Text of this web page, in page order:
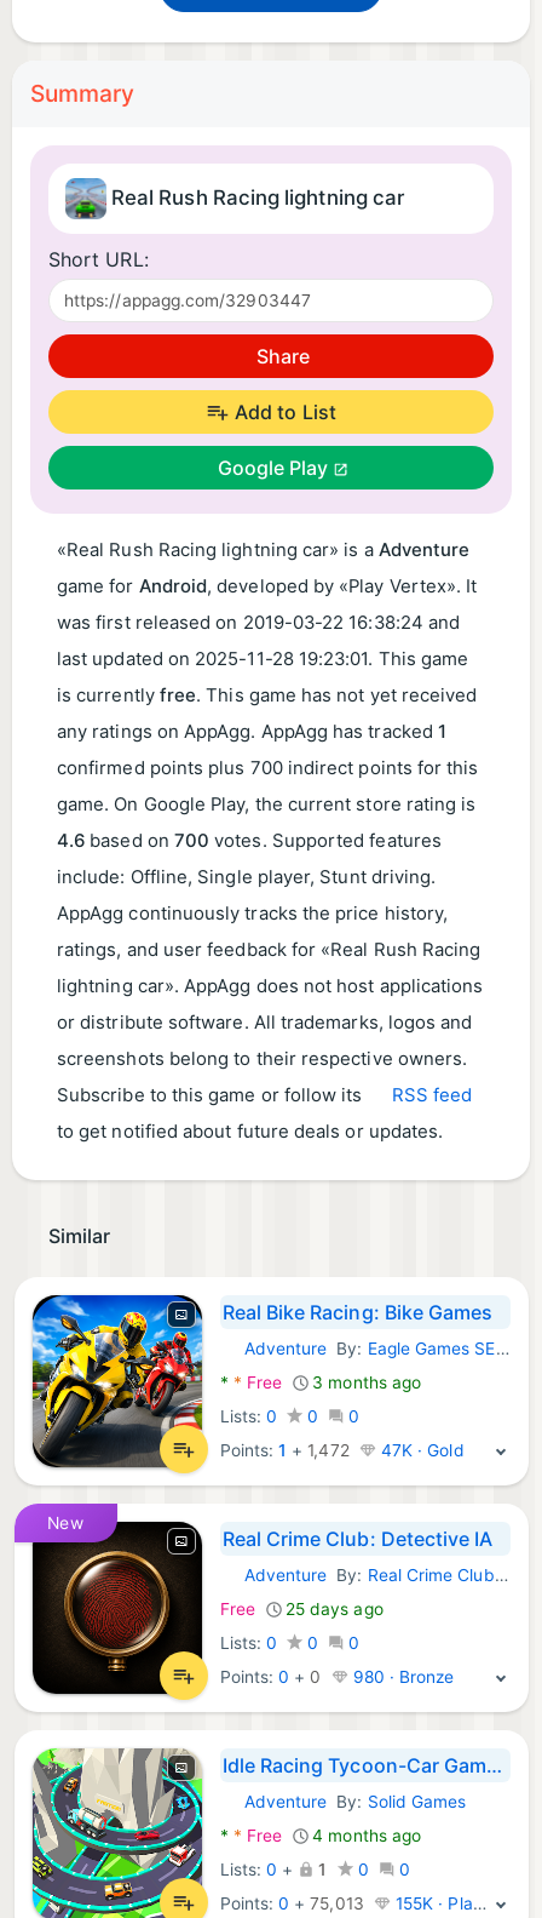
Summary
Real Rush Racing lightning car
Short URL:
Share
Add to List
Google Play
«Real Rush Racing lightning car» is a Adventure
game for Android, developed by «Play Vertex». It
was first released on 2019-03-22 16:38:24 and
last updated on 2025-11-28 19:23:01. This game
is currently free. This game has not yet received
any ratings on AppAgg. AppAgg has tracked 1
confirmed points plus 700 indirect points for this
game. On Google Play, the current store rating is
4.6 based on 700 votes. Supported features
include: Offline, Single player, Stunt driving.
AppAgg continuously tracks the price history,
ratings, and user feedback for «Real Rush Racing
lightning car». AppAgg does not host applications
or distribute software. All trademarks, logos and
screenshots belong to their respective owners.
Subscribe to this game or follow its
RSS feed
to get notified about future deals or updates.
Similar
Real Bike Racing: Bike Games
Android Games:
Adventure By: Eagle Games SE AB
* * Free
3 months ago
Lists: 0 0
0
Points:1 + 1,472 47K · Gold
New
Real Crime Club: Detective IA
Android Games:
Adventure By: Real Crime Club Studio
Free
25 days ago
Lists: 0 0
0
Points:0 + 0 980 · Bronze
Idle Racing Tycoon-Car Games
Android Games:
Adventure By: Solid Games
* * Free
4 months ago
Lists: 0 + 1 0
0
Points:0 +75,013 155K · Platinum